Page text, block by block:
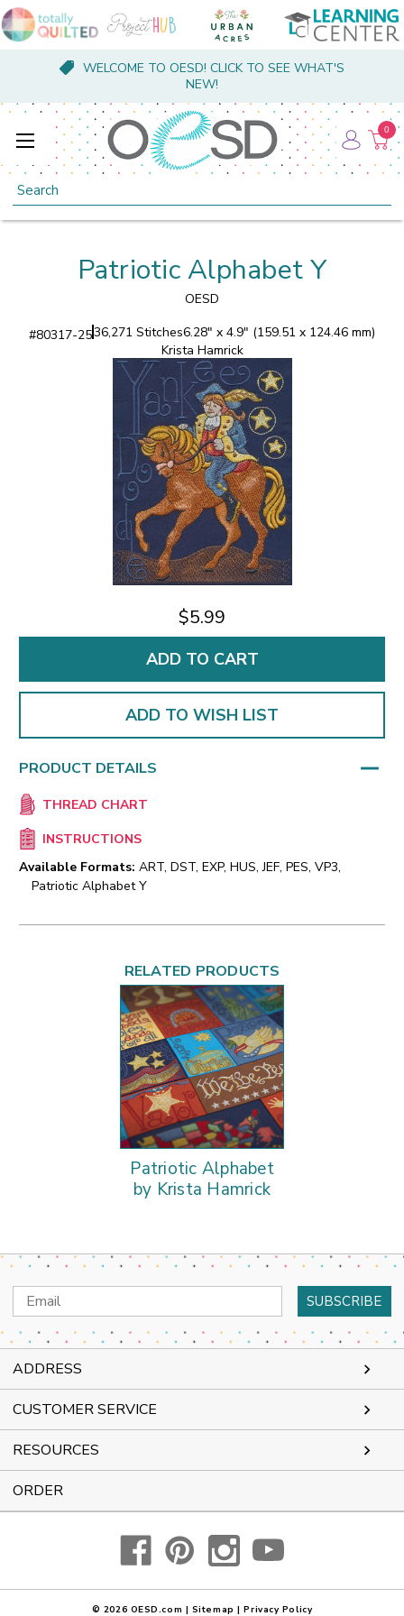
WELCOME TO OESD! CLICK TO SEE WHAT'S
NEW!
Search
0
Patriotic Alphabet Y
OESD
#80317-2536,271 Stitches6.28" x 4.9" (159.51 x 124.46 mm)
Krista Hamrick
$5.99
ADD TO WISH LIST
PRODUCT DETAILS
THREAD CHART
INSTRUCTIONS
Available Formats: ART, DST, EXP, HUS, JEF, PES, VP3,
Patriotic Alphabet Y
RELATED PRODUCTS
Patriotic Alphabet
by Krista Hamrick
Email
Address
ADDRESS
CUSTOMER SERVICE
RESOURCES
ORDER
© 2026 OESD.com | Sitemap | Privacy Policy